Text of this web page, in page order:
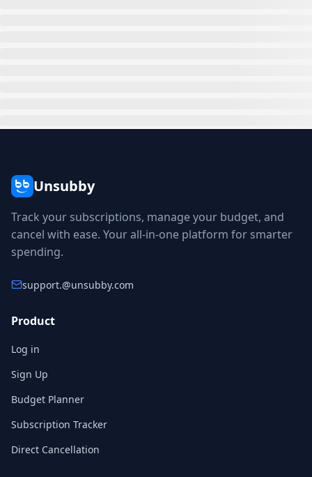
Unsubby
Track your subscriptions, manage your budget, and
cancel with ease. Your all-in-one platform for smarter
spending.
support.@unsubby.com
Product
Log in
Sign Up
Budget Planner
Subscription Tracker
Direct Cancellation